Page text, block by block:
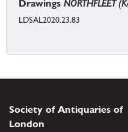
Drawings NORTHFLEET
LDSAL2020.23.83
Society of Antiquaries of
London